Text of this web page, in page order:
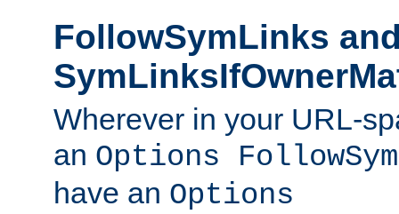
FollowSymLinks
Wherever in your URL-
an Options
have an Options